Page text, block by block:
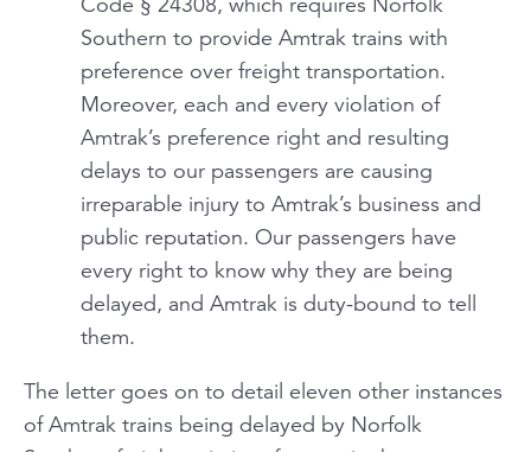
Southern to provide Amtrak trains with
preference over freight transportation.
Moreover, each and every violation of
Amtrak’s preference right and resulting
delays to our passengers are causing
irreparable injury to Amtrak’s business and
public reputation. Our passengers have
every right to know why they are being
delayed, and Amtrak is duty-bound to tell
them.
The letter goes on to detail eleven other instances
of Amtrak trains being delayed by Norfolk